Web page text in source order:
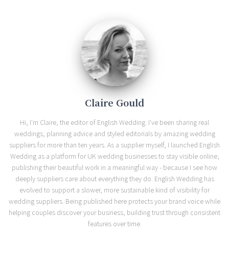
Claire Gould
Hi, I'm Claire, the editor of English Wedding. I've been sharing real
weddings, planning advice and styled editorials by amazing wedding
suppliers for more than ten years. As a supplier myself, I launched English
Wedding as a platform for UK wedding businesses to stay visible online,
publishing their beautiful work in a meaningful way - because I see how
deeply suppliers care about everything they do. English Wedding has
evolved to support a slower, more sustainable kind of visibility for
wedding suppliers. Being published here protects your brand voice while
helping couples discover your business, building trust through consistent
features over time.